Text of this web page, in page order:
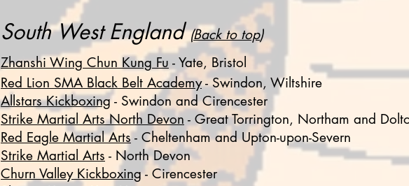
South West England(Back to top)
Zhanshi Wing Chun Kung Fu - Yate, Bristol
Red Lion SMA Black Belt Academy-Swindon, Wiltshire
Allstars Kickboxing- Swindon and Cirencester
Strike Martial Arts North Devon - Great Torrington, Northam and
Red Eagle Martial Arts- Cheltenham and Upton-upon-Severn
Strike Martial Arts - North Devon
Churn Valley Kickboxing- Cirencester